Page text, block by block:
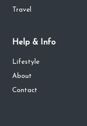
Travel
Help & Info
Lifestyle
About
Contact